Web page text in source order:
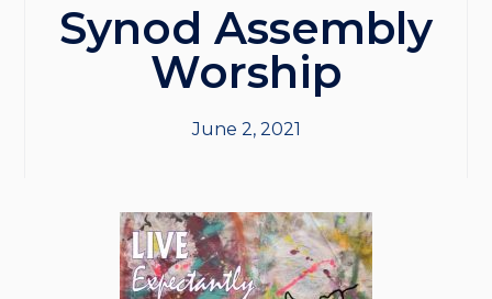
Synod Assembly
Worship
June 2, 2021